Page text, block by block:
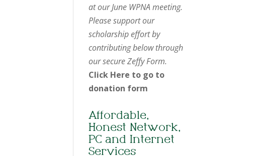
at our June WPNA meeting.
Please support our
scholarship effort by
contributing below through
our secure Zeffy Form.
Click Here to go to
donation form
Affordable,
Honest Network,
PC and Internet
Services